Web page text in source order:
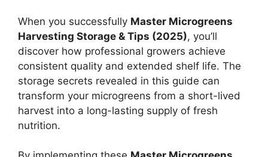
When you successfully Master Microgreens
Harvesting Storage & Tips (2025), you’ll
discover how professional growers achieve
consistent quality and extended shelf life. The
storage secrets revealed in this guide can
transform your microgreens from a short-lived
harvest into a long-lasting supply of fresh
nutrition.